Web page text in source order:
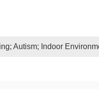
Autism; Indoor